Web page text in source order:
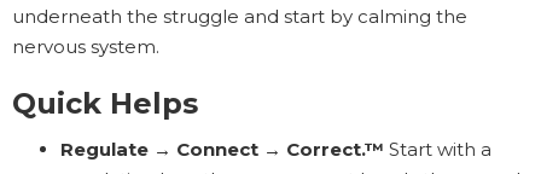
underneath the struggle and start by calming the
nervous system.
Quick Helps
Regulate → Connect → Correct.™ Start with a